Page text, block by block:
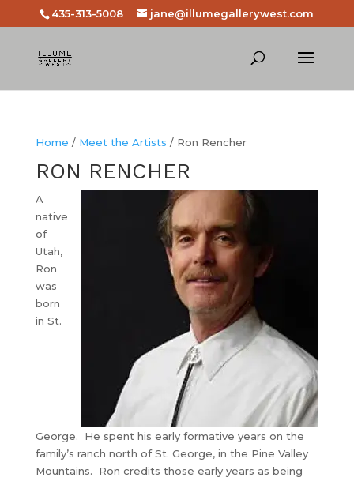
435-313-5008 jane@illumegallerywest.com
Home / Meet the Artists / Ron Rencher
RON RENCHER
A
native
of
Utah,
Ron
was
born
in St.
George. He spent his early formative years on the
family’s ranch north of St. George, in the Pine Valley
Mountains. Ron credits those early years as being